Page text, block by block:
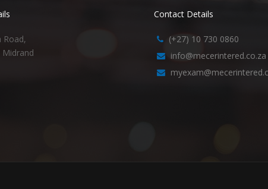
Road,
Midrand
Contact Details
(+27) 10 730 0860
info@mecerintered.co.za